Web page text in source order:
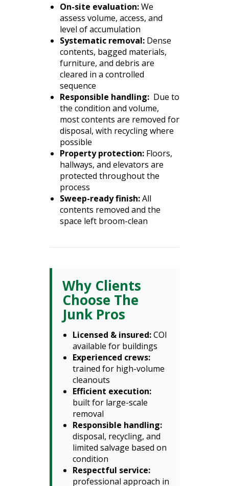
On-site evaluation:We
assess volume, access, and
level of accumulation
Systematic removal:Dense
contents, bagged materials,
furniture, and debris are
cleared in a controlled
sequence
Responsible handling: Due to
the condition and volume,
most contents are removed for
disposal, with recycling where
possible
Property protection:Floors,
hallways, and elevators are
protected throughout the
process
Sweep-ready finish:All
contents removed and the
space left broom-clean
Why Clients
Choose The
Junk Pros
Licensed & insured:COI
available for buildings
Experienced crews:
trained for high-volume
cleanouts
Efficient execution:
built for large-scale
removal
Responsible handling:
disposal, recycling, and
limited salvage based on
condition
Respectful service:
professional approach in